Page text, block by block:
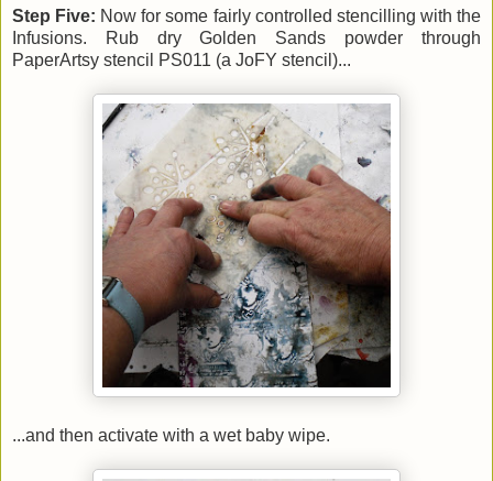
Step Five: Now for some fairly controlled stencilling with the
Infusions. Rub dry Golden Sands powder through
PaperArtsy stencil PS011 (a JoFY stencil)...
...and then activate with a wet baby wipe.